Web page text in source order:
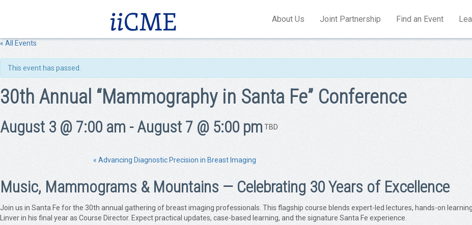
About Us Joint Partnership Find an Event
« All Events
This event has passed.
30th Annual “Mammography in Santa Fe” Conference
August 3 @ 7:00 am -August 7 @ 5:00 pm TBD
« Advancing Diagnostic Precision in Breast Imaging
Music, Mammograms & Mountains — Celebrating 30 Years of Excellence
Join us in Santa Fe for the 30th annual gathering of breast imaging professionals. This flagship course blends expert-led lectures, hands-on
Linver in his final year as Course Director. Expect practical updates, case-based learning, and the signature Santa Fe experience.